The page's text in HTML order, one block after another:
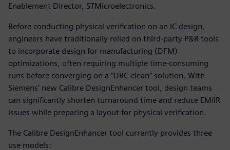
Enablement Director, STMicroelectronics.
Before conducting physical verification on an IC design,
engineers have traditionally relied on third-party P&R tools
to incorporate design for manufacturing (DFM)
optimizations, often requiring multiple time-consuming
runs before converging on a “DRC-clean” solution. With
Siemens’ new Calibre DesignEnhancer tool, design teams
can significantly shorten turnaround time and reduce EM/IR
issues while preparing a layout for physical verification.
The Calibre DesignEnhancer tool currently provides three
use models: